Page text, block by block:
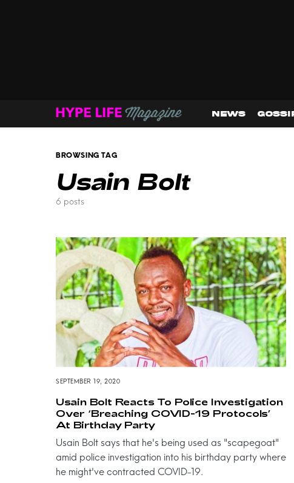
NEWS
BROWSING TAG
Usain Bolt
6 posts
SEPTEMBER 19, 2020
Usain Bolt Reacts To Police Investigation
Over ‘Breaching COVID-19 Protocols’
At Birthday Party
Usain Bolt says that he's being used as "scapegoat"
amid police investigation into his birthday party where
he might've contracted COVID-19.